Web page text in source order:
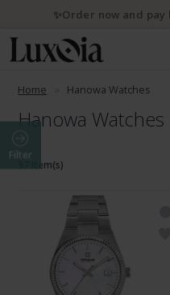
Home Hanowa Watches
Hanowa Watches
Filter
97 Item(s)
✨Order now and